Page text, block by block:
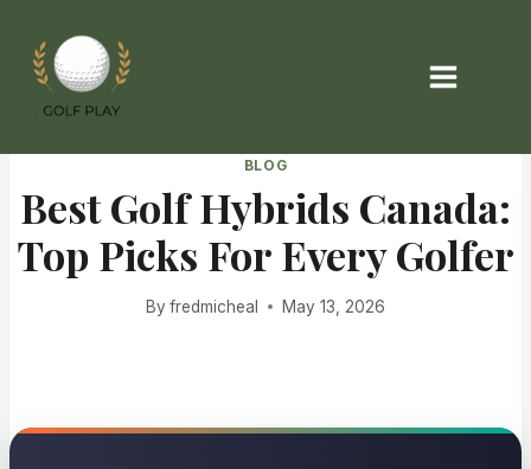
content
BLOG
Best Golf Hybrids Canada:
Top Picks For Every Golfer
By fredmicheal May 13, 2026